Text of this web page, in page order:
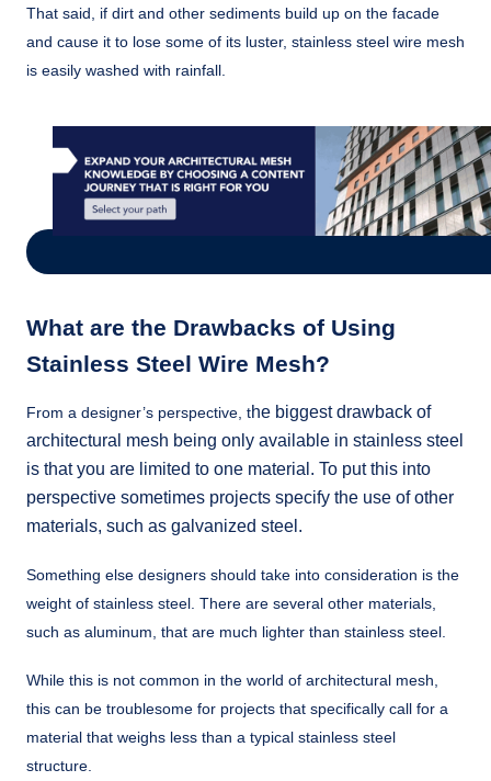
That said, if dirt and other sediments build up on the facade
and cause it to lose some of its luster, stainless steel wire mesh
is easily washed with rainfall.
What are the Drawbacks of Using
Stainless Steel Wire Mesh?
From a designer’s perspective, the biggest drawback of
architectural mesh being only available in stainless steel
is that you are limited to one material. To put this into
perspective sometimes projects specify the use of other
materials, such as galvanized steel.
Something else designers should take into consideration is the
weight of stainless steel. There are several other materials,
such as aluminum, that are much lighter than stainless steel.
While this is not common in the world of architectural mesh,
this can be troublesome for projects that specifically call for a
material that weighs less than a typical stainless steel
structure.